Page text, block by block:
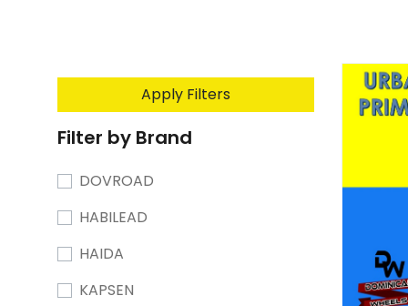
Apply Filters
Filter by Brand
DOVROAD
HABILEAD
HAIDA
KAPSEN